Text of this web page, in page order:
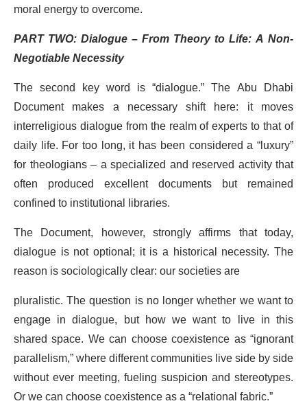
moral energy to overcome.
PART TWO: Dialogue – From Theory to Life: A Non-
Negotiable Necessity
The second key word is “dialogue.” The Abu Dhabi
Document makes a necessary shift here: it moves
interreligious dialogue from the realm of experts to that of
daily life. For too long, it has been considered a “luxury”
for theologians – a specialized and reserved activity that
often produced excellent documents but remained
confined to institutional libraries.
The Document, however, strongly affirms that today,
dialogue is not optional; it is a historical necessity. The
reason is sociologically clear: our societies are
pluralistic. The question is no longer whether we want to
engage in dialogue, but how we want to live in this
shared space. We can choose coexistence as “ignorant
parallelism,” where different communities live side by side
without ever meeting, fueling suspicion and stereotypes.
Or we can choose coexistence as a “relational fabric.”